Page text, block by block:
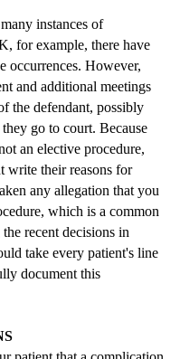
instances of
for example, there have
occurrences. However,
and additional meetings
the defendant, possibly
go to court. Because
an elective procedure,
write their reasons for
any allegation that you
which is a common
recent decisions in
take every patient's line
document this